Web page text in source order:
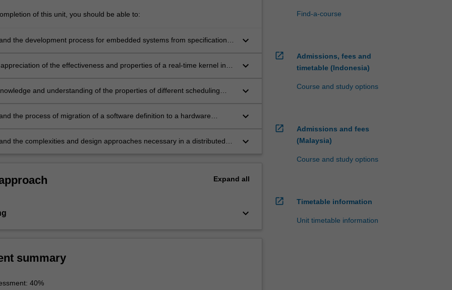
of this unit, you should be able to:
the development process for embedded systems from specification,
keyboard_arrow_down
of the effectiveness and properties of a real-time kernel in
keyboard_arrow_down
and understanding of the properties of different scheduling
keyboard_arrow_down
the process of migration of a software definition to a hardware
keyboard_arrow_down
the complexities and design approaches necessary in a distributed
keyboard_arrow_down
Expand all
keyboard_arrow_down
summary
40%
Find-a-course
open_in_new
Admissions, fees and
timetable (Indonesia)
Course and study options
open_in_new
Admissions and fees
(Malaysia)
Course and study options
open_in_new Timetable information
Unit timetable information